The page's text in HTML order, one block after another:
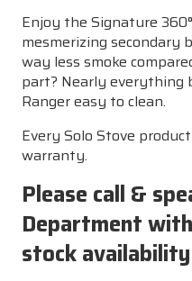
Enjoy the Signature
mesmerizing secondary
way less smoke
part? Nearly everything
Ranger easy to clean.
Every Solo Stove
warranty.
Please call &
Department
stock